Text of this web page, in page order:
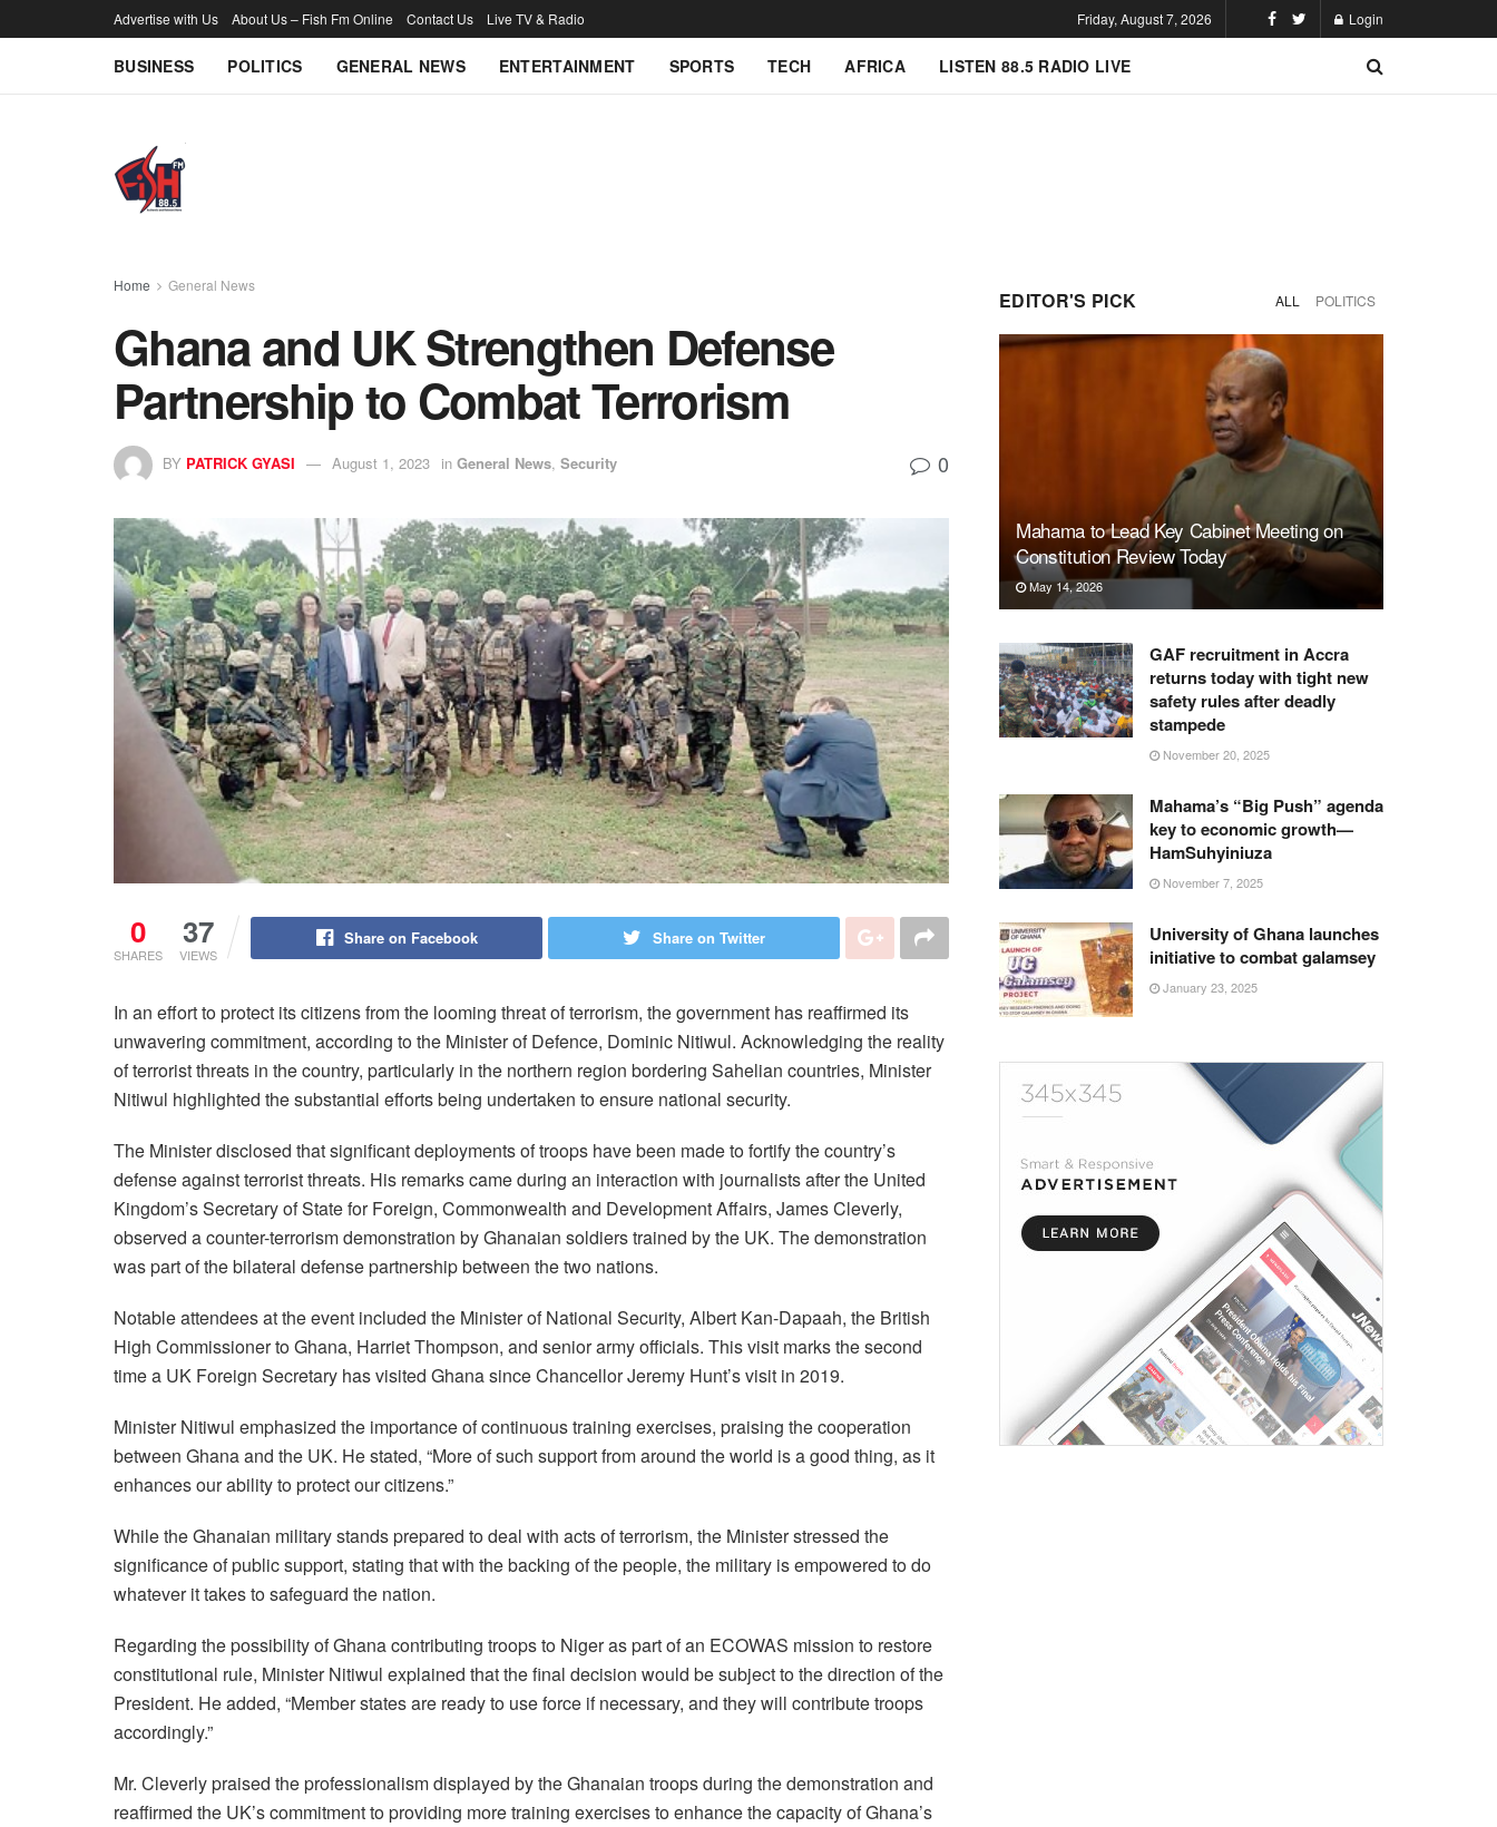
Advertise with Us About Us – Fish Fm Online Contact Us Live TV & Radio Friday, August 7, 2026 Login
BUSINESS POLITICS GENERAL NEWS ENTERTAINMENT SPORTS TECH AFRICA LISTEN 88.5 RADIO LIVE
Home General News
Ghana and UK Strengthen Defense
Partnership to Combat Terrorism
BY PATRICK GYASI August 1, 2023 in General News, Security 0
0
SHARES
37
VIEWS
Share on Facebook Share on Twitter
In an effort to protect its citizens from the looming threat of terrorism, the government has reaffirmed its
unwavering commitment, according to the Minister of Defence, Dominic Nitiwul. Acknowledging the reality
of terrorist threats in the country, particularly in the northern region bordering Sahelian countries, Minister
Nitiwul highlighted the substantial efforts being undertaken to ensure national security.
The Minister disclosed that significant deployments of troops have been made to fortify the country’s
defense against terrorist threats. His remarks came during an interaction with journalists after the United
Kingdom’s Secretary of State for Foreign, Commonwealth and Development Affairs, James Cleverly,
observed a counter-terrorism demonstration by Ghanaian soldiers trained by the UK. The demonstration
was part of the bilateral defense partnership between the two nations.
Notable attendees at the event included the Minister of National Security, Albert Kan-Dapaah, the British
High Commissioner to Ghana, Harriet Thompson, and senior army officials. This visit marks the second
time a UK Foreign Secretary has visited Ghana since Chancellor Jeremy Hunt’s visit in 2019.
Minister Nitiwul emphasized the importance of continuous training exercises, praising the cooperation
between Ghana and the UK. He stated, “More of such support from around the world is a good thing, as it
enhances our ability to protect our citizens.”
While the Ghanaian military stands prepared to deal with acts of terrorism, the Minister stressed the
significance of public support, stating that with the backing of the people, the military is empowered to do
whatever it takes to safeguard the nation.
Regarding the possibility of Ghana contributing troops to Niger as part of an ECOWAS mission to restore
constitutional rule, Minister Nitiwul explained that the final decision would be subject to the direction of the
President. He added, “Member states are ready to use force if necessary, and they will contribute troops
accordingly.”
Mr. Cleverly praised the professionalism displayed by the Ghanaian troops during the demonstration and
reaffirmed the UK’s commitment to providing more training exercises to enhance the capacity of Ghana’s
EDITOR'S PICK ALL POLITICS
Mahama to Lead Key Cabinet Meeting on
Constitution Review Today
May 14, 2026
GAF recruitment in Accra
returns today with tight new
safety rules after deadly
stampede
November 20, 2025
Mahama’s “Big Push” agenda
key to economic growth—
HamSuhyiniuza
November 7, 2025
University of Ghana launches
initiative to combat galamsey
January 23, 2025